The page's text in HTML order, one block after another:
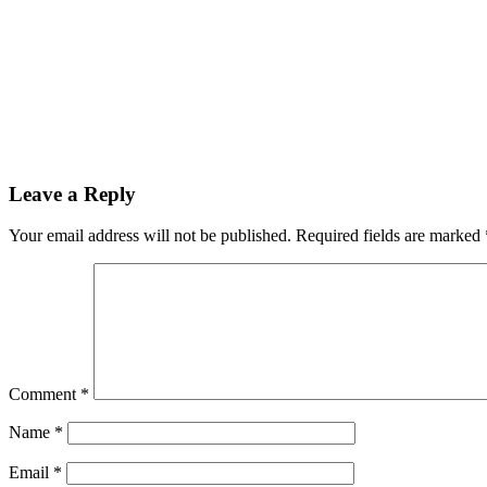
Leave a Reply
Your email address will not be published. Required fields are marked
Comment *
Name *
Email *